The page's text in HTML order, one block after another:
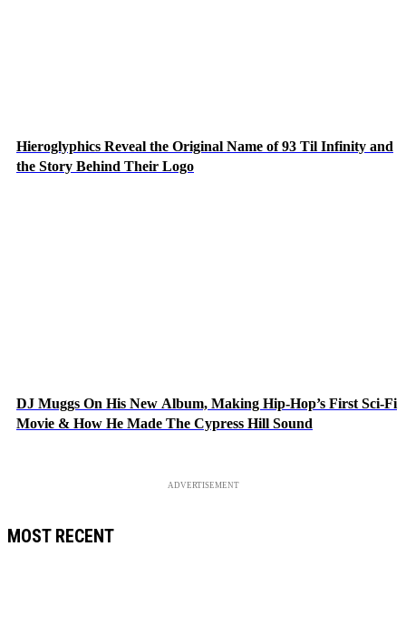
Hieroglyphics Reveal the Original Name of 93 Til Infinity and
the Story Behind Their Logo
DJ Muggs On His New Album, Making Hip-Hop’s First Sci-Fi
Movie & How He Made The Cypress Hill Sound
ADVERTISEMENT
MOST RECENT